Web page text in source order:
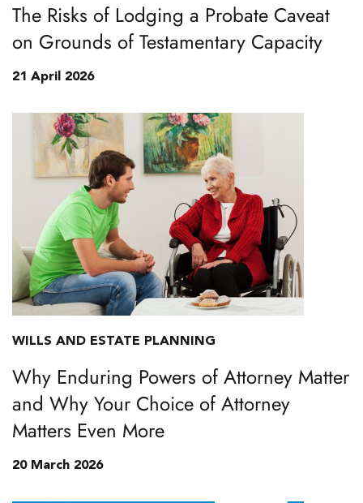
The Risks of Lodging a Probate Caveat
on Grounds of Testamentary Capacity
21 April 2026
WILLS AND ESTATE PLANNING
Why Enduring Powers of Attorney Matter
and Why Your Choice of Attorney
Matters Even More
20 March 2026